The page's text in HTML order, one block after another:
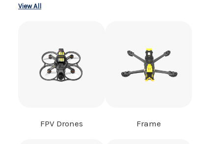
View All
FPV Drones Frame